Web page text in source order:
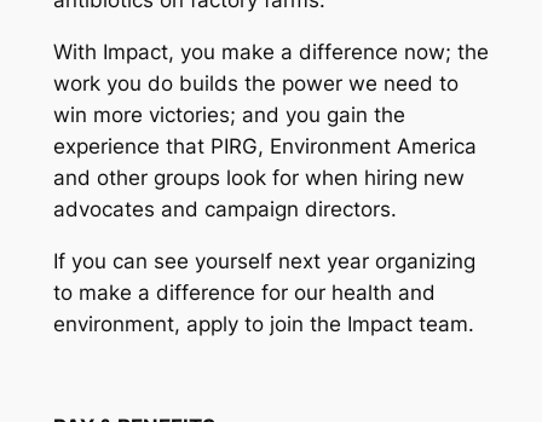
With Impact, you make a difference now; the
work you do builds the power we need to
win more victories; and you gain the
experience that PIRG, Environment America
and other groups look for when hiring new
advocates and campaign directors.
If you can see yourself next year organizing
to make a difference for our health and
environment, apply to join the Impact team.